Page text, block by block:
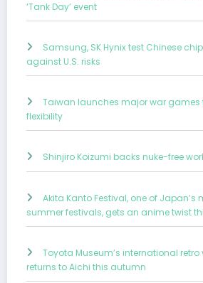
‘Tank Day’ event
Samsung, SK Hynix test Chinese
against U.S. risks
Taiwan launches major war
flexibility
Shinjiro Koizumi backs nuke-free
Akita Kanto Festival, one of
summer festivals, gets an anime twist
Toyota Museum’s international
returns to Aichi this autumn